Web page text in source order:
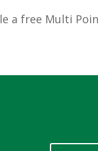
a free Multi